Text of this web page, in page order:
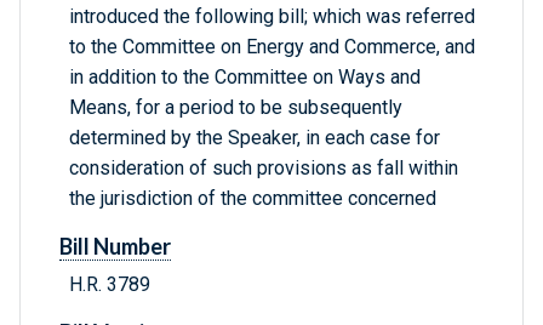
introduced the following bill; which was referred
to the Committee on Energy and Commerce, and
in addition to the Committee on Ways and
Means, for a period to be subsequently
determined by the Speaker, in each case for
consideration of such provisions as fall within
the jurisdiction of the committee concerned
Bill Number
H.R. 3789